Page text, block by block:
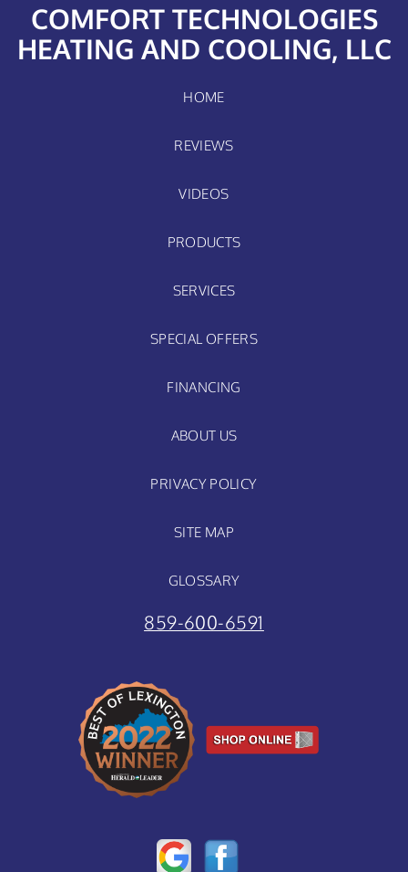
COMFORT TECHNOLOGIES
HEATING AND COOLING, LLC
HOME
REVIEWS
VIDEOS
PRODUCTS
SERVICES
SPECIAL OFFERS
FINANCING
ABOUT US
PRIVACY POLICY
SITE MAP
GLOSSARY
859-600-6591